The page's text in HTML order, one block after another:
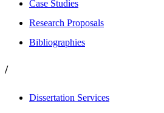
Case Studies
Research Proposals
Bibliographies
/
Dissertation Services